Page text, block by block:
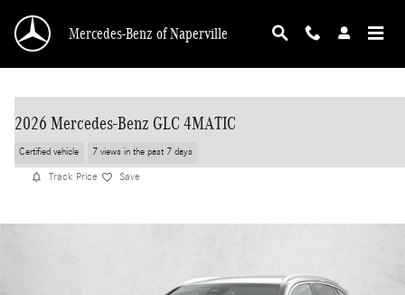
Mercedes-Benz of Naperville
2026 Mercedes-Benz GLC 4MATIC
Certified vehicle 7 views in the past 7 days
Track Price Save